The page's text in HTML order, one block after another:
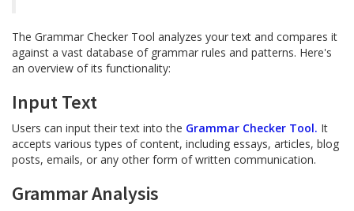
The Grammar Checker Tool analyzes your text and compares it
against a vast database of grammar rules and patterns. Here's
an overview of its functionality:
Input Text
Users can input their text into the Grammar Checker Tool. It
accepts various types of content, including essays, articles, blog
posts, emails, or any other form of written communication.
Grammar Analysis